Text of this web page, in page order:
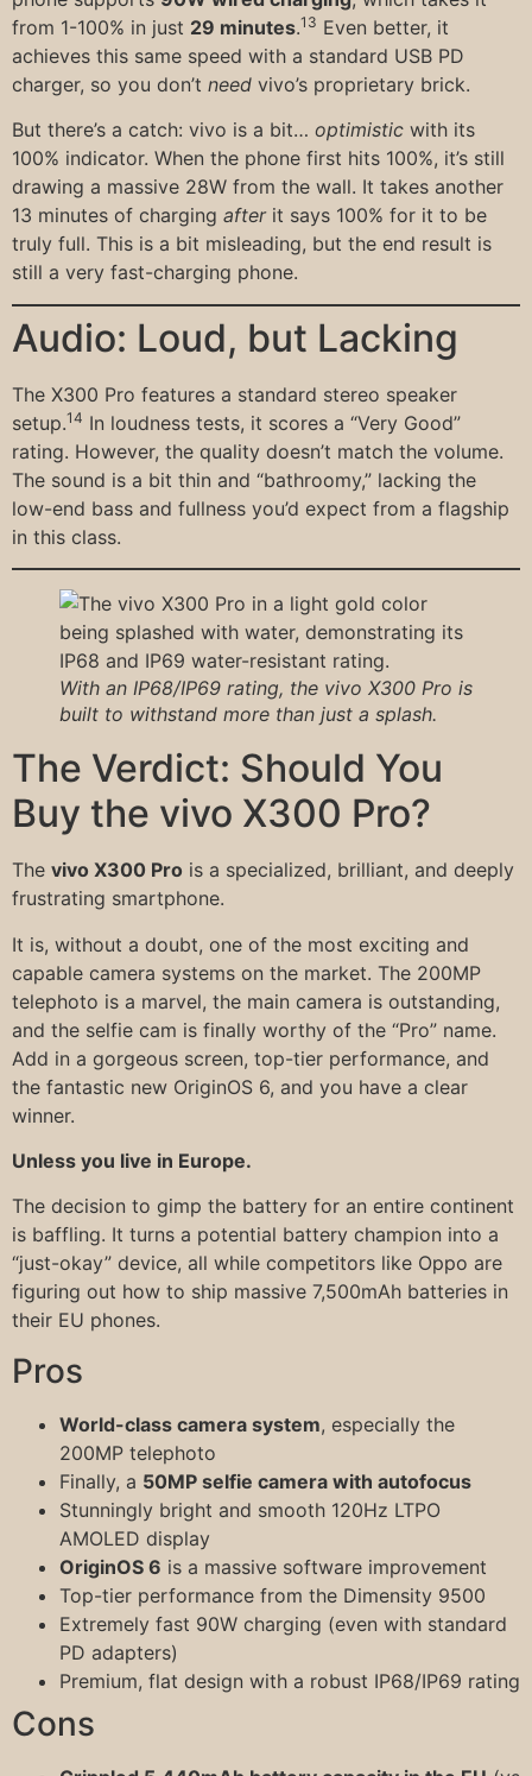
from 1-100% in just 29 minutes.13 Even better, it
achieves this same speed with a standard USB PD
charger, so you don’t need vivo’s proprietary brick.
But there’s a catch: vivo is a bit… optimistic with its
100% indicator. When the phone first hits 100%, it’s still
drawing a massive 28W from the wall. It takes another
13 minutes of charging afterit says 100% for it to be
truly full. This is a bit misleading, but the end result is
still a very fast-charging phone.
Audio: Loud, but Lacking
The X300 Pro features a standard stereo speaker
setup.14 In loudness tests, it scores a “Very Good”
rating. However, the quality doesn’t match the volume.
The sound is a bit thin and “bathroomy,” lacking the
low-end bass and fullness you’d expect from a flagship
in this class.
With an IP68/IP69 rating, the vivo X300 Pro is
built to withstand more than just a splash.
The Verdict: Should You
Buy the vivo X300 Pro?
The vivo X300 Pro is a specialized, brilliant, and deeply
frustrating smartphone.
It is, without a doubt, one of the most exciting and
capable camera systems on the market. The 200MP
telephoto is a marvel, the main camera is outstanding,
and the selfie cam is finally worthy of the “Pro” name.
Add in a gorgeous screen, top-tier performance, and
the fantastic new OriginOS 6, and you have a clear
winner.
Unless you live in Europe.
The decision to gimp the battery for an entire continent
is baffling. It turns a potential battery champion into a
“just-okay” device, all while competitors like Oppo are
figuring out how to ship massive 7,500mAh batteries in
their EU phones.
Pros
World-class camera system, especially the
200MP telephoto
Finally, a 50MP selfie camera with autofocus
Stunningly bright and smooth 120Hz LTPO
AMOLED display
OriginOS 6 is a massive software improvement
Top-tier performance from the Dimensity 9500
Extremely fast 90W charging (even with standard
PD adapters)
Premium, flat design with a robust IP68/IP69 rating
Cons